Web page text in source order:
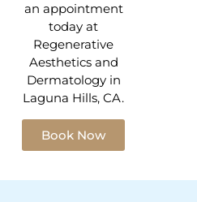
an appointment
today at
Regenerative
Aesthetics and
Dermatology in
Laguna Hills, CA.
Book Now